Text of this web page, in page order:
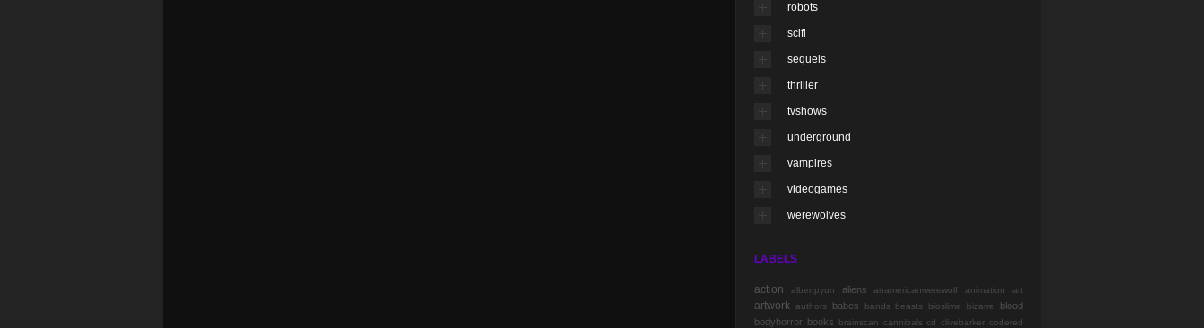
robots
scifi
sequels
thriller
tvshows
underground
vampires
videogames
werewolves
LABELS
action albertpyun aliens anamericanwerewolf animation art
artwork authors babes bands beasts bioslime bizarre
blood
bodyhorror books brainscan cannibals cd clivebarker codered